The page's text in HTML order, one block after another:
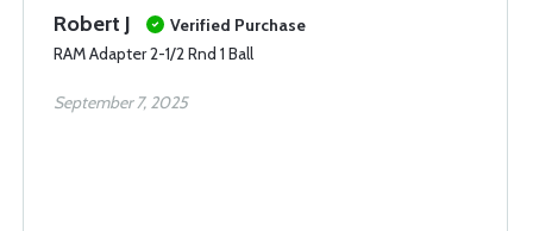
Robert J
Verified Purchase
RAM Adapter 2-1/2 Rnd 1 Ball
September 7, 2025